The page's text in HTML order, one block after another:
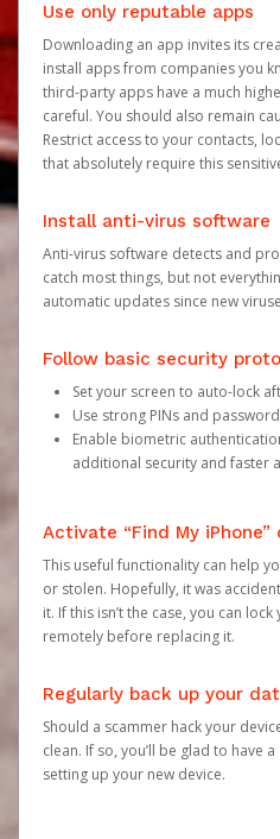
Use only reputable apps
Downloading an app invites its
install apps from companies you
third-party apps have a much
careful. You should also remain
Restrict access to your contacts,
that absolutely require this
Install anti-virus software
Anti-virus software detects and
catch most things, but not
automatic updates since new
Follow basic security
Set your screen to auto-lock
Use strong PINs and
Enable biometric
additional security and faster
Activate “Find My iPhone”
This useful functionality can help
or stolen. Hopefully, it was
it. If this isn’t the case, you can
remotely before replacing it.
Regularly back up your
Should a scammer hack your
clean. If so, you’ll be glad to have
setting up your new device.